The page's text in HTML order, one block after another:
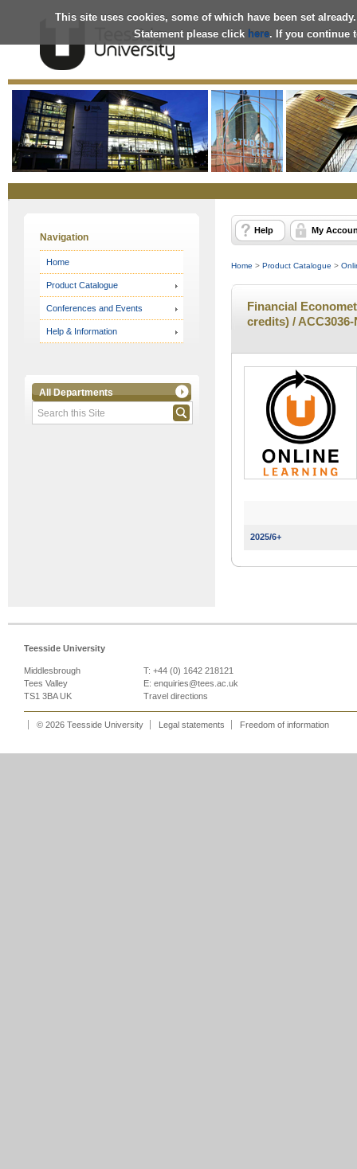
This site uses cookies, some of which have been set
Statement please click here. If you continue
OnlineStore
Navigation
Home
Product Catalogue
Conferences and Events
Help & Information
All Departments
Help My
Home > Product Catalogue >
Financial
credits) /
2025/6+
Teesside University
Middlesbrough
Tees Valley
TS1 3BA UK
T: +44 (0) 1642 218121
E: enquiries@tees.ac.uk
Travel directions
© 2026 Teesside University Legal statements Freedom of information